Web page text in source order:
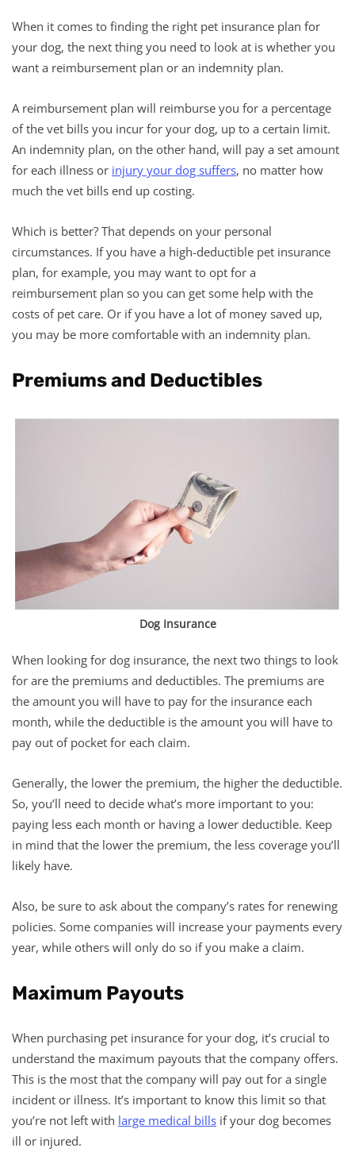
When it comes to finding the right pet insurance plan for
your dog, the next thing you need to look at is whether you
want a reimbursement plan or an indemnity plan.
A reimbursement plan will reimburse you for a percentage
of the vet bills you incur for your dog, up to a certain limit.
An indemnity plan, on the other hand, will pay a set amount
for each illness or injury your dog suffers, no matter how
much the vet bills end up costing.
Which is better? That depends on your personal
circumstances. If you have a high-deductible pet insurance
plan, for example, you may want to opt for a
reimbursement plan so you can get some help with the
costs of pet care. Or if you have a lot of money saved up,
you may be more comfortable with an indemnity plan.
Premiums and Deductibles
Dog Insurance
When looking for dog insurance, the next two things to look
for are the premiums and deductibles. The premiums are
the amount you will have to pay for the insurance each
month, while the deductible is the amount you will have to
pay out of pocket for each claim.
Generally, the lower the premium, the higher the deductible.
So, you’ll need to decide what’s more important to you:
paying less each month or having a lower deductible. Keep
in mind that the lower the premium, the less coverage you’ll
likely have.
Also, be sure to ask about the company’s rates for renewing
policies. Some companies will increase your payments every
year, while others will only do so if you make a claim.
Maximum Payouts
When purchasing pet insurance for your dog, it’s crucial to
understand the maximum payouts that the company offers.
This is the most that the company will pay out for a single
incident or illness. It’s important to know this limit so that
you’re not left with large medical bills if your dog becomes
ill or injured.